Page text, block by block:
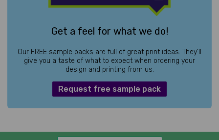
Get a feel for what we do!
Our FREE sample packs are full of great print ideas. They’ll
give you a taste of what to expect when ordering your
design and printing from us.
Request free sample pack